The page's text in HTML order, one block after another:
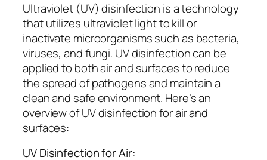
Ultraviolet (UV) disinfection is a technology
that utilizes ultraviolet light to kill or
inactivate microorganisms such as bacteria,
viruses, and fungi. UV disinfection can be
applied to both air and surfaces to reduce
the spread of pathogens and maintain a
clean and safe environment. Here’s an
overview of UV disinfection for air and
surfaces:
UV Disinfection for Air: